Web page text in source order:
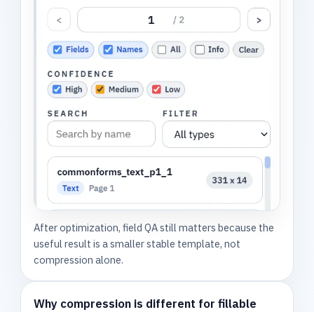
After optimization, field QA still matters because the
useful result is a smaller stable template, not
compression alone.
Why compression is different for fillable